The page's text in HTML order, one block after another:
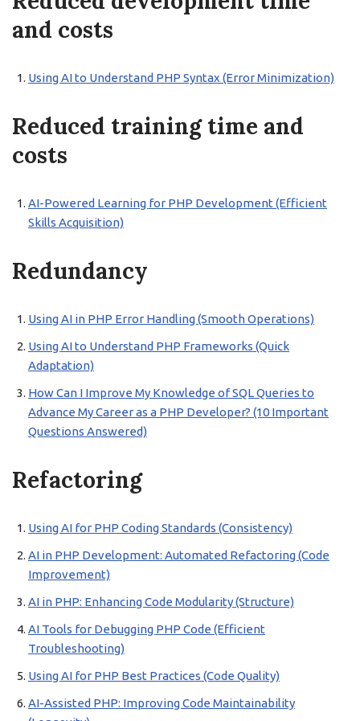
and costs
Using AI to Understand PHP Syntax (Error Minimization)
Reduced training time and
costs
AI-Powered Learning for PHP Development (Efficient
Skills Acquisition)
Redundancy
Using AI in PHP Error Handling (Smooth Operations)
Using AI to Understand PHP Frameworks (Quick
Adaptation)
How Can I Improve My Knowledge of SQL Queries to
Advance My Career as a PHP Developer? (10 Important
Questions Answered)
Refactoring
Using AI for PHP Coding Standards (Consistency)
AI in PHP Development: Automated Refactoring (Code
Improvement)
AI in PHP: Enhancing Code Modularity (Structure)
AI Tools for Debugging PHP Code (Efficient
Troubleshooting)
Using AI for PHP Best Practices (Code Quality)
AI-Assisted PHP: Improving Code Maintainability